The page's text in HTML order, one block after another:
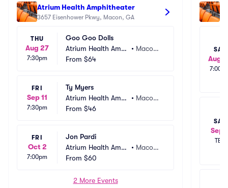
Atrium Health Amphitheater
3657 Eisenhower Pkwy, Macon, GA
THU
Aug 27
7:30pm
Goo Goo Dolls
Atrium Health Amp
hitheater
• Macon,
From $64
FRI
Sep 11
7:30pm
Ty Myers
Atrium Health Amp
hitheater
• Macon,
From $46
FRI
Oct 2
7:00pm
Jon Pardi
Atrium Health Amp
hitheater
• Macon,
From $60
2 More Events
SAT
Aug
SAT
Sep
TBD